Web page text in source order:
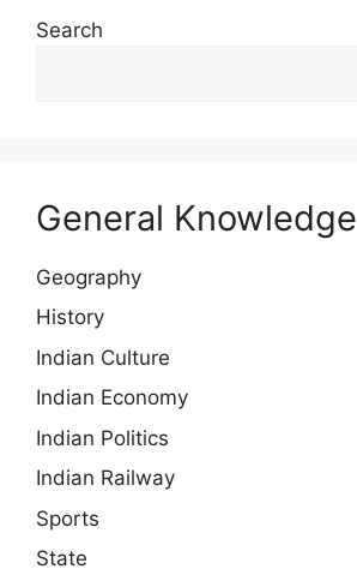
Search
General Knowledge
Geography
History
Indian Culture
Indian Economy
Indian Politics
Indian Railway
Sports
State